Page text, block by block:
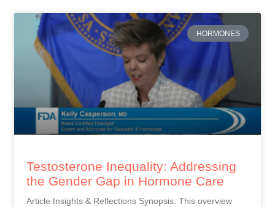
HORMONES
Testosterone Inequality: Addressing
the Gender Gap in Hormone Care
Article Insights & Reflections Synopsis: This overview